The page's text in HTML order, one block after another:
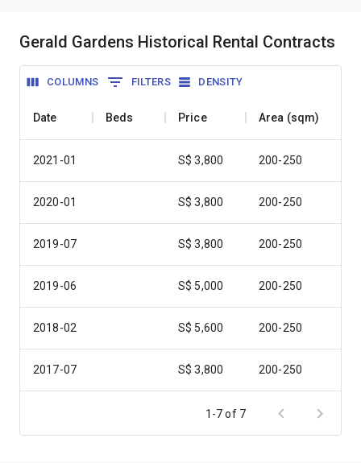
Gerald Gardens Historical Rental Contracts
COLUMNS FILTERS DENSITY
Date Beds Price Area (sqm)
2021-01 S$ 3,800 200-250
2020-01 S$ 3,800 200-250
2019-07 S$ 3,800 200-250
2019-06 S$ 5,000 200-250
2018-02 S$ 5,600 200-250
2017-07 S$ 3,800 200-250
S$ 5,000 200-250
1-7 of 7